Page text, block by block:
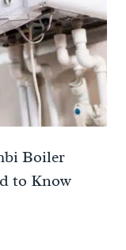
Boiler
to Know